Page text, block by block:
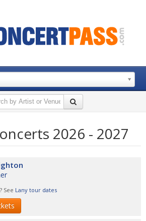
2026 - 2027
See Lany tour dates